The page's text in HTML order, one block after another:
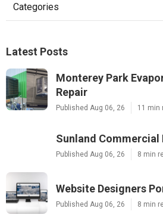
Categories
Latest Posts
Monterey Park
Repair
Published Aug 06, 26 11 min
Sunland
Published Aug 06, 26 8 min
Website Designers
Published Aug 06, 26 8 min